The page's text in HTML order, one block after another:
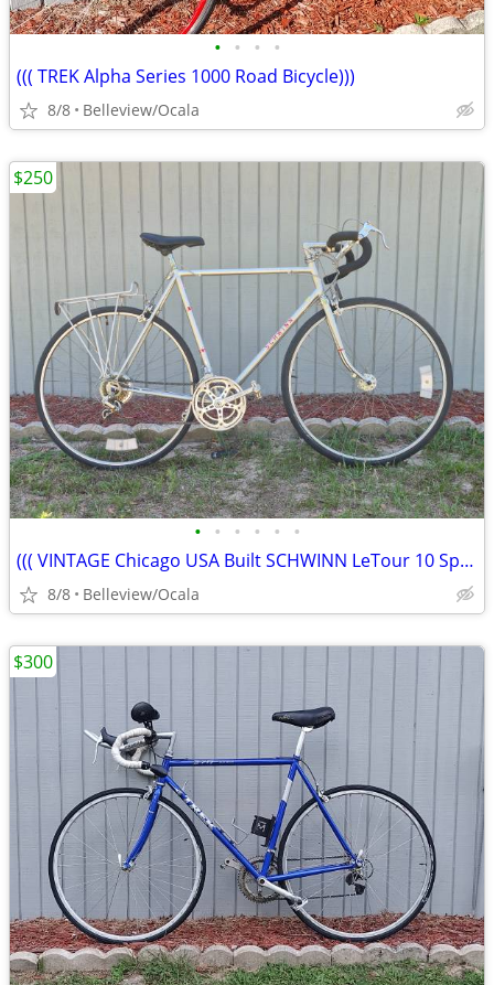
• • • •
((( TREK Alpha Series 1000 Road Bicycle)))
8/8 Belleview/Ocala
• • • • • •
((( VINTAGE Chicago USA Built SCHWINN LeTour 10 Speed)))
8/8 Belleview/Ocala
$250
$300